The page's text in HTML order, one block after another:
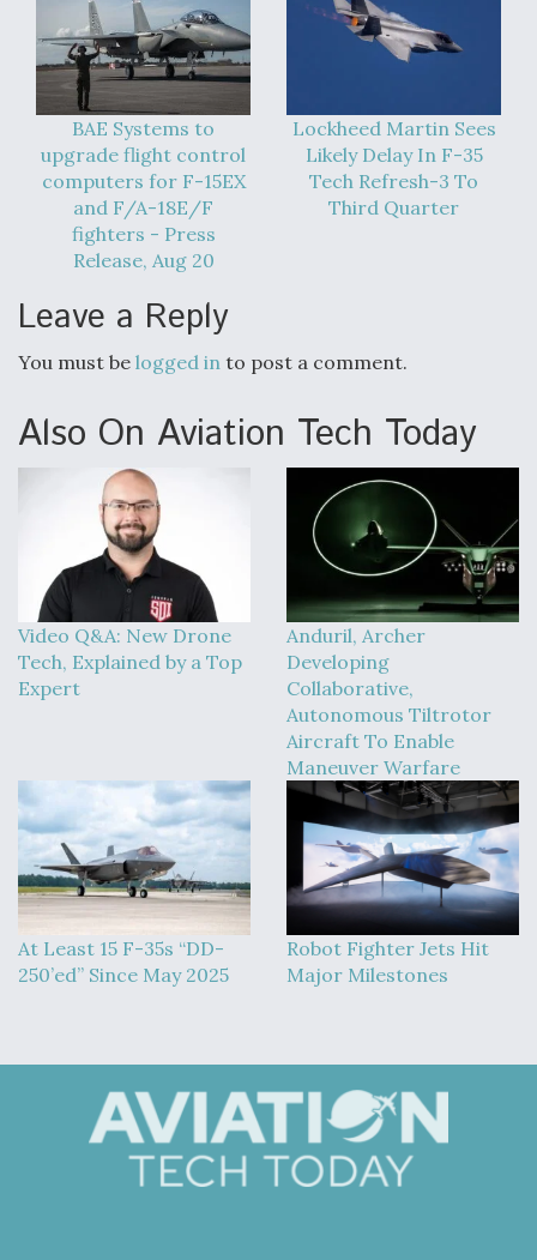
BAE Systems to
upgrade flight control
computers for F-15EX
and F/A-18E/F
fighters - Press
Release, Aug 20
Lockheed Martin Sees
Likely Delay In F-35
Tech Refresh-3 To
Third Quarter
Leave a Reply
You must be logged in to post a comment.
Also On Aviation Tech Today
Video Q&A: New Drone
Tech, Explained by a Top
Expert
Anduril, Archer
Developing
Collaborative,
Autonomous Tiltrotor
Aircraft To Enable
Maneuver Warfare
At Least 15 F-35s “DD-
250’ed” Since May 2025
Robot Fighter Jets Hit
Major Milestones